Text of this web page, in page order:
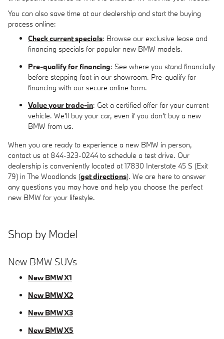
You can also save time at our dealership and start the buying
process online:
Check current specials: Browse our exclusive lease and
financing specials for popular new BMW models.
Pre-qualify for financing: See where you stand financially
before stepping foot in our showroom. Pre-qualify for
financing with our secure online form.
Value your trade-in: Get a certified offer for your current
vehicle. We'll buy your car, even if you don't buy a new
BMW from us.
When you are ready to experience a new BMW in person,
contact us at 844-323-0244 to schedule a test drive. Our
dealership is conveniently located at 17830 Interstate 45 S (Exit
79) in The Woodlands (get directions). We are here to answer
any questions you may have and help you choose the perfect
new BMW for your lifestyle.
Shop by Model
New BMW SUVs
New BMW X1
New BMW X2
New BMW X3
New BMW X5